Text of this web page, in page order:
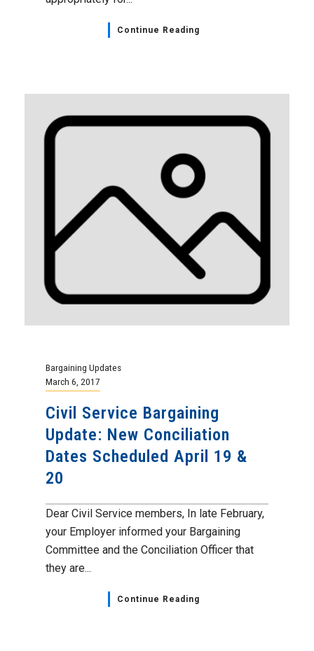
Continue Reading
Bargaining Updates
March 6, 2017
Civil Service Bargaining
Update: New Conciliation
Dates Scheduled April 19 &
20
Dear Civil Service members, In late February,
your Employer informed your Bargaining
Committee and the Conciliation Officer that
they are...
Continue Reading